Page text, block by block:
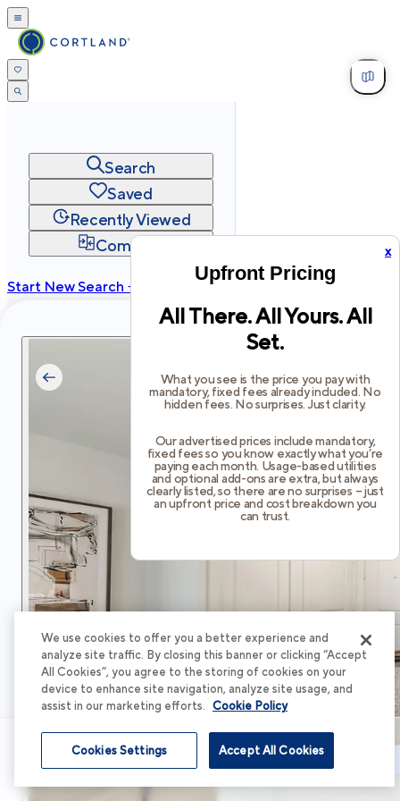
x
Upfront Pricing
All There. All Yours. All
Set.
What you see is the price you pay with
mandatory, fixed fees already included. No
hidden fees. No surprises. Just clarity.
Our advertised prices include mandatory,
fixed fees so you know exactly what you’re
paying each month. Usage-based utilities
and optional add-ons are extra, but always
clearly listed, so there are no surprises – just
an upfront price and cost breakdown you
can trust.
Search
Saved
Recently Viewed
Compare
Start New Search →
Privacy
Terms Site Map
Schedule Tour
We use cookies to offer you a better experience and
analyze site traffic. By closing this banner or clicking “Accept
All Cookies”, you agree to the storing of cookies on your
device to enhance site navigation, analyze site usage, and
assist in our marketing efforts. Cookie Policy
Accept All Cookies
Cookies Settings